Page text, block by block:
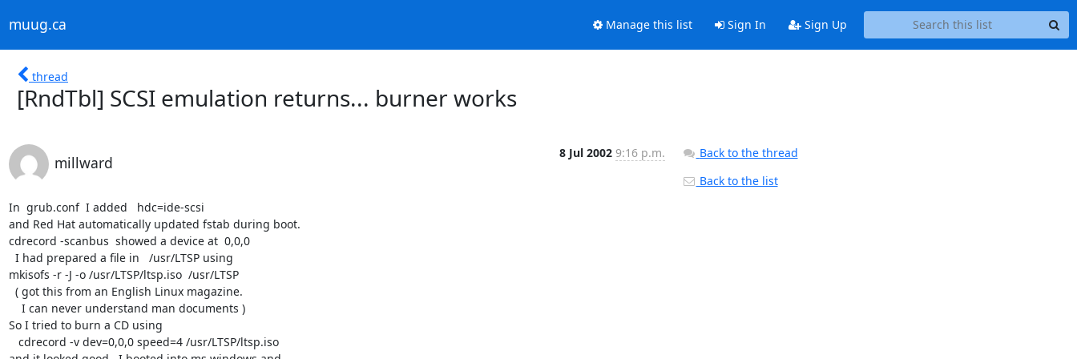
muug.ca Manage this list Sign In Sign Up
thread
[RndTbl] SCSI emulation returns... burner works
millward
8 Jul 2002 9:16 p.m.
In  grub.conf  I added   hdc=ide-scsi
and Red Hat automatically updated fstab during boot.
cdrecord -scanbus  showed a device at  0,0,0
mkisofs -r -J -o /usr/LTSP/ltsp.iso  /usr/LTSP
So I tried to burn a CD using
Back to the thread
Back to the list